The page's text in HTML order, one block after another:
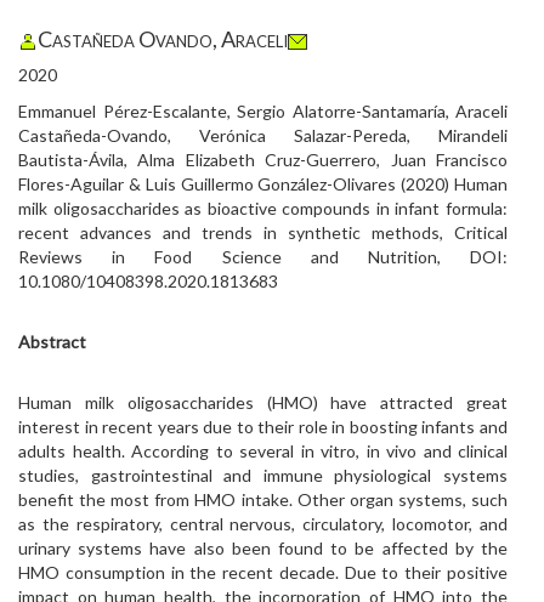
Castañeda Ovando, Araceli
2020
Emmanuel Pérez-Escalante, Sergio Alatorre-Santamaría, Araceli
Castañeda-Ovando, Verónica Salazar-Pereda, Mirandeli
Bautista-Ávila, Alma Elizabeth Cruz-Guerrero, Juan Francisco
Flores-Aguilar & Luis Guillermo González-Olivares (2020) Human
milk oligosaccharides as bioactive compounds in infant formula:
recent advances and trends in synthetic methods, Critical
Reviews in Food Science and Nutrition, DOI:
10.1080/10408398.2020.1813683
Abstract
Human milk oligosaccharides (HMO) have attracted great
interest in recent years due to their role in boosting infants and
adults health. According to several in vitro, in vivo and clinical
studies, gastrointestinal and immune physiological systems
benefit the most from HMO intake. Other organ systems, such
as the respiratory, central nervous, circulatory, locomotor, and
urinary systems have also been found to be affected by the
HMO consumption in the recent decade. Due to their positive
impact on human health, the incorporation of HMO into the